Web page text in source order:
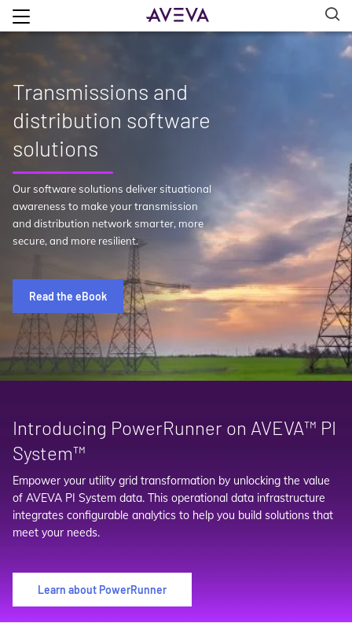
Transmissions and
distribution software
solutions
Our software solutions deliver situational
awareness to make your transmission
and distribution network smarter, more
secure, and more resilient.
Read the eBook
Introducing PowerRunner on AVEVA™ PI
System™
Empower your utility grid transformation by unlocking the value
of AVEVA PI System data. This operational data infrastructure
integrates configurable analytics to help you build solutions that
meet your needs.
Learn about PowerRunner